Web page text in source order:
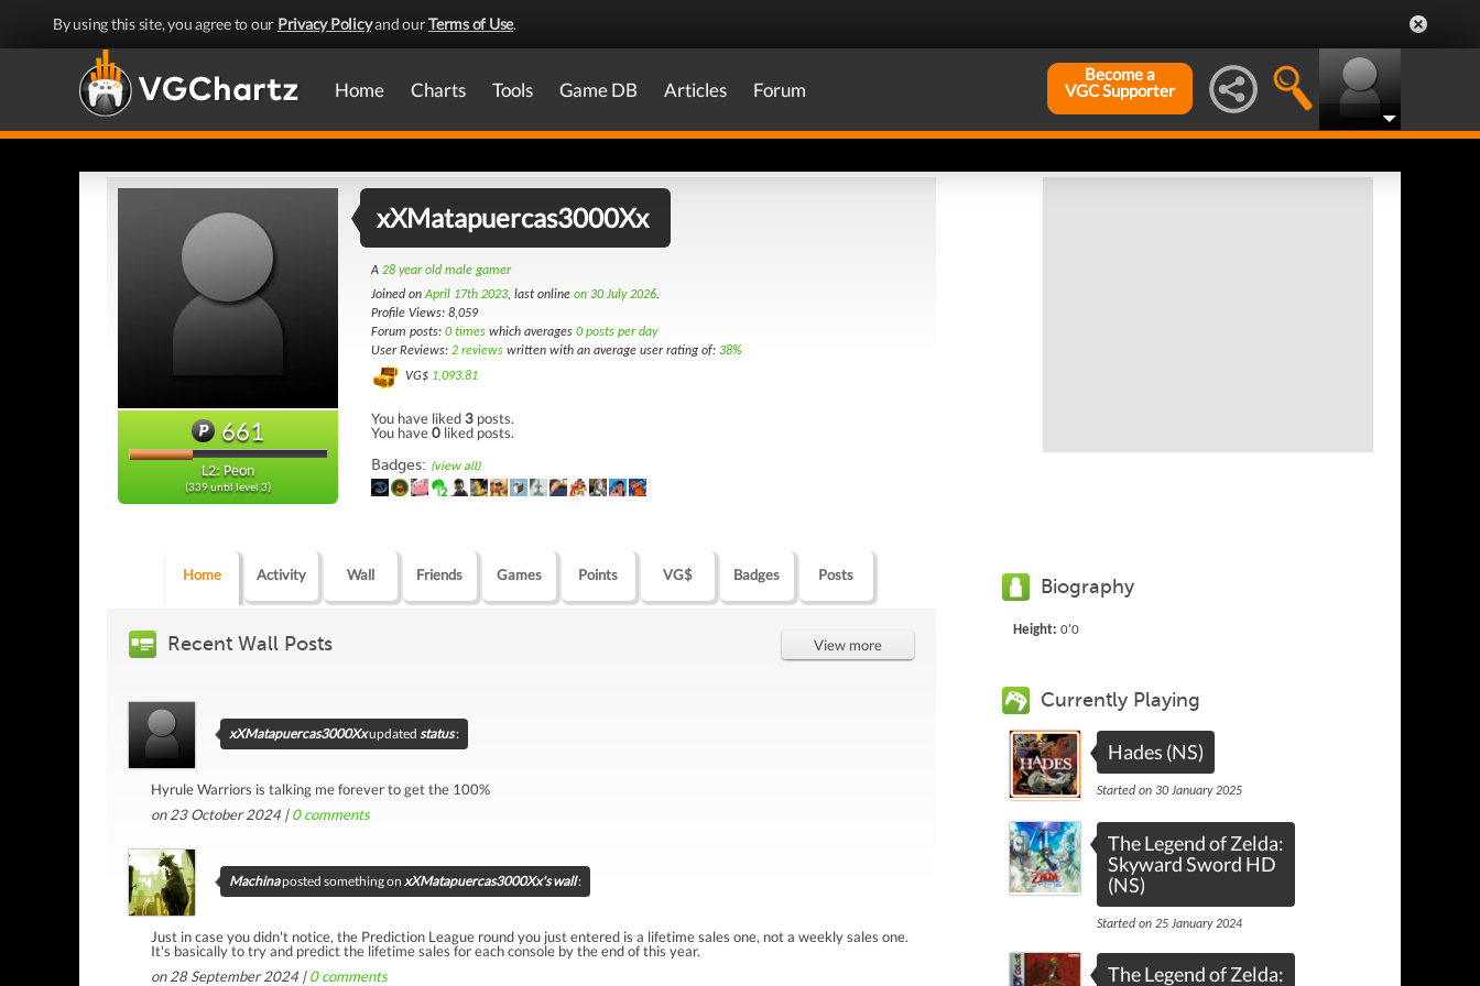
By using this site, you agree to our Privacy Policyand ourTerms of Use.
Home Charts Tools Game DB Articles Forum
Become a
VGC Supporter
661
L2: Peon
(339 until level 3)
xXMatapuercas3000Xx
A 28 year old male gamer
Joined onApril 17th 2023, last online on 30 July 2026.
Profile Views: 8,059
Forum posts: 0 times which averages 0 posts per day
User Reviews: 2 reviews written with an average user rating of: 38%
VG$ 1,093.81
You have liked3 posts.
You have0 liked posts.
Badges: (view all)
Home Activity Wall Friends Games Points VG$ Badges Posts
Recent Wall Posts View more
xXMatapuercas3000Xxupdated status:
Hyrule Warriors is talking me forever to get the 100%
on 23 October 2024 |0comments
Machinaposted something on xXMatapuercas3000Xx's wall:
Just in case you didn't notice, the Prediction League round you just entered is a lifetime sales one, not a weekly sales one.
It's basically to try and predict the lifetime sales for each console by the end of this year.
on 28 September 2024 |0comments
Biography
Height: 0'0
Currently Playing
Hades (NS)
Started on 30 January 2025
The Legend of Zelda:
Skyward Sword HD
(NS)
Started on 25 January 2024
The Legend of Zelda: